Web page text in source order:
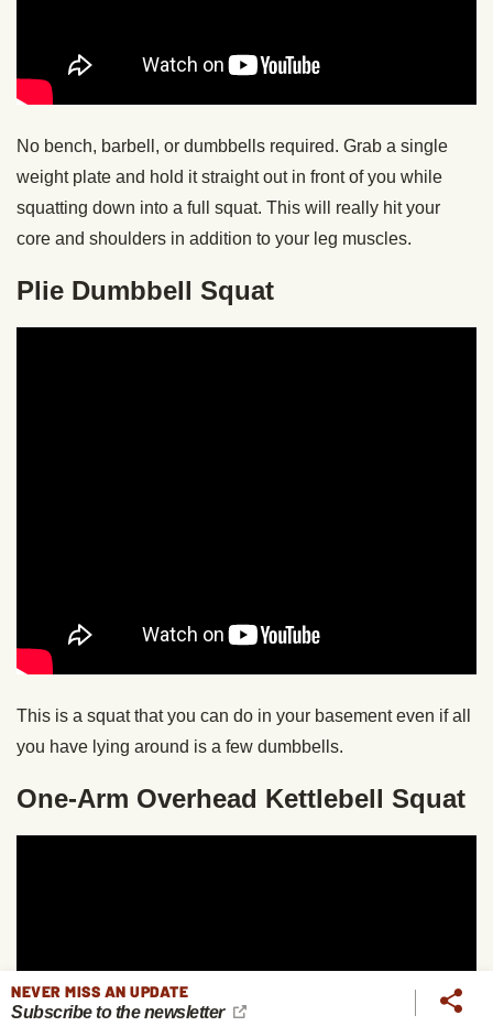
No bench, barbell, or dumbbells required. Grab a single
weight plate and hold it straight out in front of you while
squatting down into a full squat. This will really hit your
core and shoulders in addition to your leg muscles.
Plie Dumbbell Squat
This is a squat that you can do in your basement even if all
you have lying around is a few dumbbells.
One-Arm Overhead Kettlebell Squat
NEVER MISS AN UPDATE
Subscribe to the newsletter